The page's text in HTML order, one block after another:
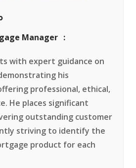
Manager
with expert guidance on
his
professional, ethical,
He places significant
outstanding customer
striving to identify the
product for each